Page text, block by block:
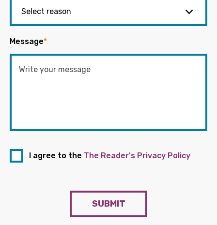
Message*
I agree to the The Reader's Privacy Policy
SUBMIT